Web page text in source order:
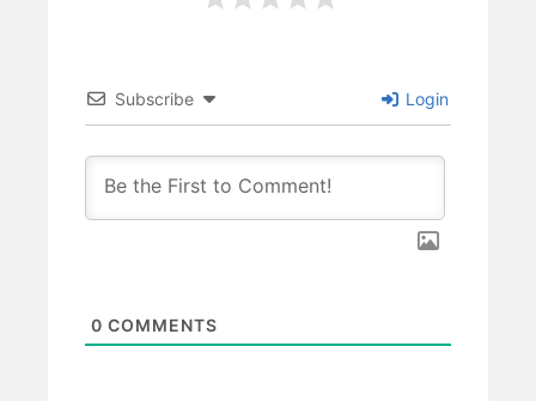
Subscribe Login
0 COMMENTS